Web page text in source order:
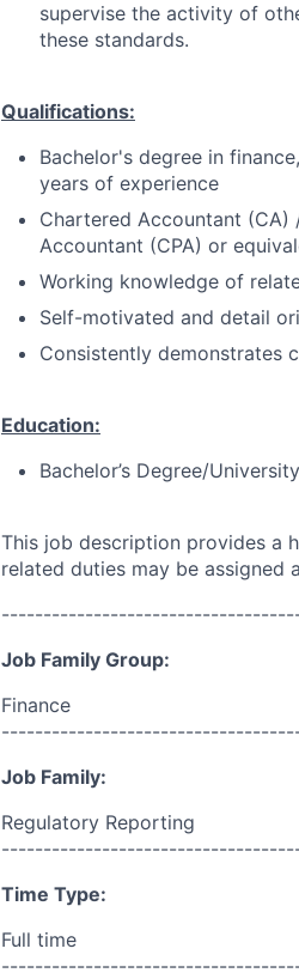
supervise the activity of
these standards.
Qualifications:
Bachelor's degree in
years of experience
Chartered Accountant (CA)
Accountant (CPA) or
Working knowledge of
Self-motivated and detail
Consistently demonstrates
Education:
Bachelor’s Degree/
This job description provides a
related duties may be assigned
Job Family Group:
Finance
Job Family:
Regulatory Reporting
Time Type:
Full time